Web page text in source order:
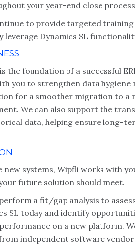
your year-end close
to provide targeted training
leverage Dynamics SL
the foundation of a successful
you to strengthen data hygiene
for a smoother migration to a
We can also support the
data, helping ensure long-
new systems, Wipfli works with
future solution should meet.
a fit/gap analysis to
SL today and identify
on a new platform.
independent software vendor